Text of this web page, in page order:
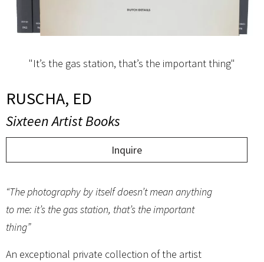
"It’s the gas station, that’s the important thing"
RUSCHA, ED
Sixteen Artist Books
Inquire
“The photography by itself doesn’t mean anything
to me: it’s the gas station, that’s the important
thing”
An exceptional private collection of the artist